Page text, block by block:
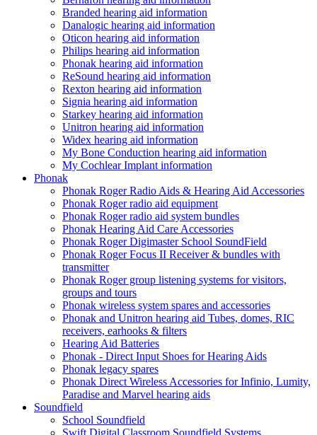
Branded hearing aid information
Danalogic hearing aid information
Oticon hearing aid information
Philips hearing aid information
Phonak hearing aid information
ReSound hearing aid information
Rexton hearing aid information
Signia hearing aid information
Starkey hearing aid information
Unitron hearing aid information
Widex hearing aid information
My Bone Conduction hearing aid information
My Cochlear Implant information
Phonak
Phonak Roger Radio Aids & Hearing Aid Accessories
Phonak Roger radio aid equipment
Phonak Roger radio aid system bundles
Phonak Hearing Aid Care Accessories
Phonak Roger Digimaster School SoundField
Phonak Roger Focus II Receiver & bundles with
transmitter
Phonak Roger group listening systems for visitors,
groups and tours
Phonak wireless system spares and accessories
Phonak and Unitron hearing aid Tubes, domes, RIC
receivers, earhooks & filters
Hearing Aid Batteries
Phonak - Direct Input Shoes for Hearing Aids
Phonak legacy spares
Phonak Direct Wireless Accessories for Infinio, Lumity,
Paradise and Marvel hearing aids
Soundfield
School Soundfield